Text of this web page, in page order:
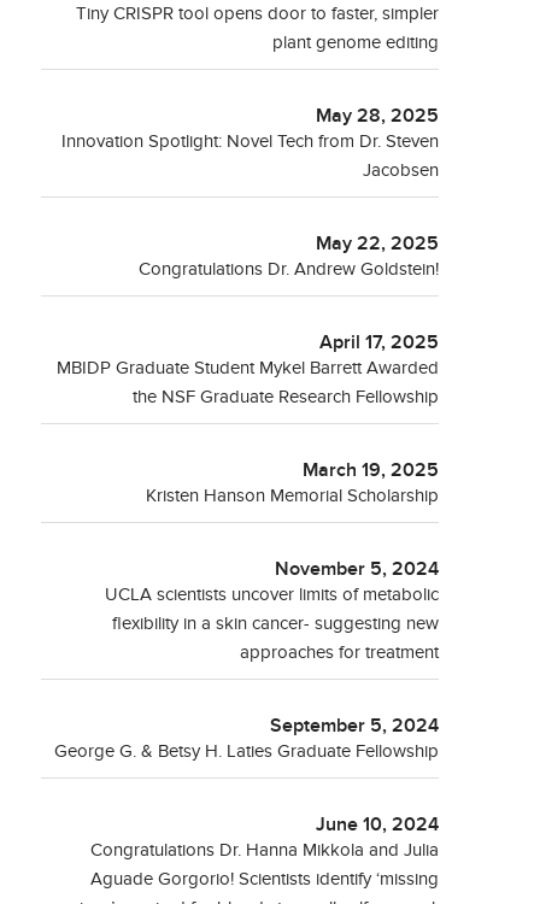
Tiny CRISPR tool opens door to faster, simpler
plant genome editing
May 28, 2025
Innovation Spotlight: Novel Tech from Dr. Steven
Jacobsen
May 22, 2025
Congratulations Dr. Andrew Goldstein!
April 17, 2025
MBIDP Graduate Student Mykel Barrett Awarded
the NSF Graduate Research Fellowship
March 19, 2025
Kristen Hanson Memorial Scholarship
November 5, 2024
UCLA scientists uncover limits of metabolic
flexibility in a skin cancer- suggesting new
approaches for treatment
September 5, 2024
George G. & Betsy H. Laties Graduate Fellowship
June 10, 2024
Congratulations Dr. Hanna Mikkola and Julia
Aguade Gorgorio! Scientists identify ‘missing